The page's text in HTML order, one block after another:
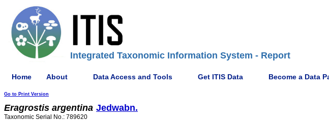
Integrated Taxonomic Information System - Report
Home About Data Access and Tools Get ITIS Data Become a Data
Go to Print Version
Eragrostis argentina Jedwabn.
Taxonomic Serial No.: 789620